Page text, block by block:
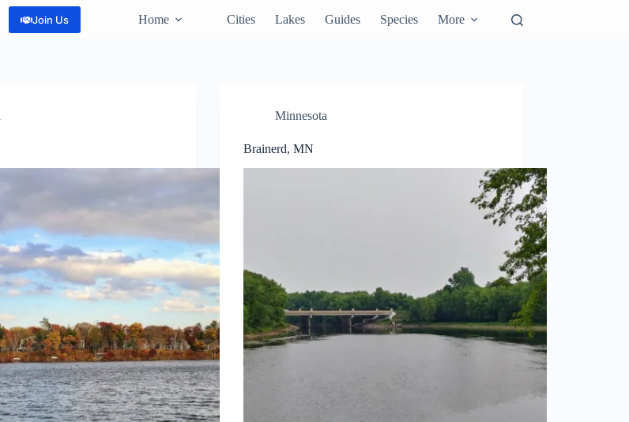
Join Us Home Cities Lakes Guides Species
More
Minnesota
Brainerd, MN